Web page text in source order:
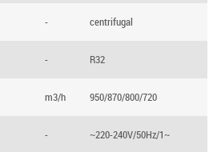
- centrifugal
- R32
m3/h 950/870/800/720
- ~220-240V/50Hz/1~